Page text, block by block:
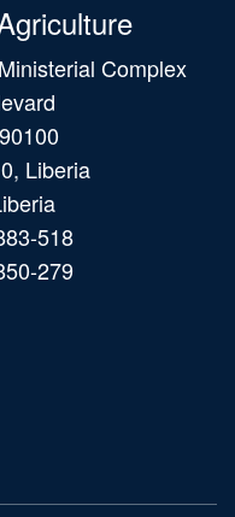
Complex
Liberia
518
279